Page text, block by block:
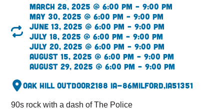
March 28, 2025 @ 6:00 pm – 9:00 pm
May 30, 2025 @ 6:00 pm – 9:00 pm
June 13, 2025 @ 6:00 pm – 9:00 pm
July 18, 2025 @ 6:00 pm – 9:00 pm
July 20, 2025 @ 6:00 pm – 9:00 pm
August 15, 2025 @ 6:00 pm – 9:00 pm
August 29, 2025 @ 6:00 pm – 9:00 pm
Oak Hill Outdoor2188 IA-86Milford,IA51351
90s rock with a dash of The Police